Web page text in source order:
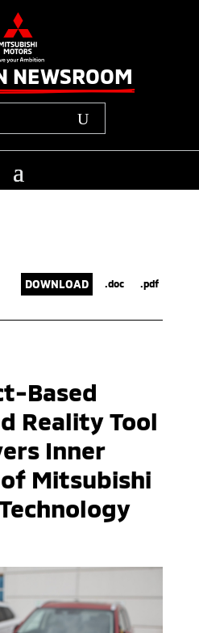
NEWSROOM
DOWNLOAD .doc .pdf
Based
Reality Tool
Inner
Mitsubishi